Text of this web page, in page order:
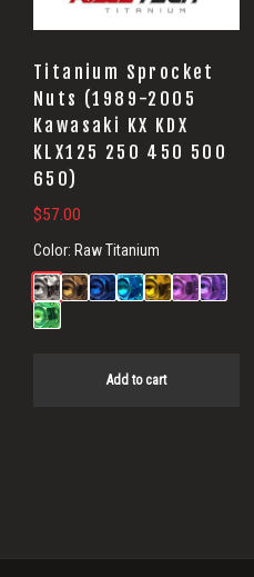
Titanium Sprocket
Nuts (1989-2005
Kawasaki KX KDX
KLX125 250 450 500
650)
$57.00
Color: Raw Titanium
Add to cart